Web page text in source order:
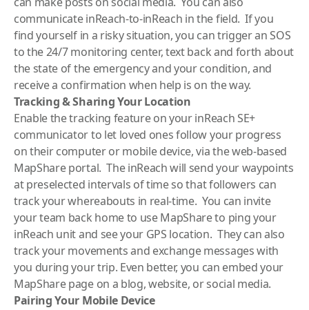
communicate inReach-to-inReach in the field. If you
find yourself in a risky situation, you can trigger an SOS
to the 24/7 monitoring center, text back and forth about
the state of the emergency and your condition, and
receive a confirmation when help is on the way.
Tracking & Sharing Your Location
Enable the tracking feature on your inReach SE+
communicator to let loved ones follow your progress
on their computer or mobile device, via the web-based
MapShare portal. The inReach will send your waypoints
at preselected intervals of time so that followers can
track your whereabouts in real-time. You can invite
your team back home to use MapShare to ping your
inReach unit and see your GPS location. They can also
track your movements and exchange messages with
you during your trip. Even better, you can embed your
MapShare page on a blog, website, or social media.
Pairing Your Mobile Device